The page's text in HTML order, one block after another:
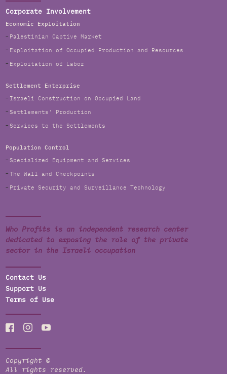
Corporate Involvement
Economic Exploitation
Palestinian Captive Market
Exploitation of Occupied Production and Resources
Exploitation of Labor
Settlement Enterprise
Israeli Construction on Occupied Land
Settlements' Production
Services to the Settlements
Population Control
Specialized Equipment and Services
The Wall and Checkpoints
Private Security and Surveillance Technology
Who Profits is an independent research center
dedicated to exposing the role of the private
sector in the Israeli occupation
Contact Us
Support Us
Terms of Use
Copyright ©
All rights reserved.